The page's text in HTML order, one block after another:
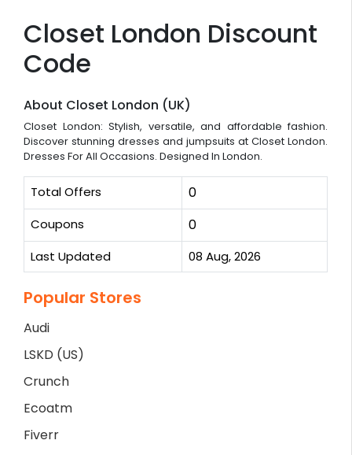
Closet London Discount
Code
About Closet London (UK)
Closet London: Stylish, versatile, and affordable fashion.
Discover stunning dresses and jumpsuits at Closet London.
Dresses For All Occasions. Designed In London.
Total Offers 0
Coupons 0
Last Updated 08 Aug, 2026
Popular Stores
Audi
LSKD (US)
Crunch
Ecoatm
Fiverr